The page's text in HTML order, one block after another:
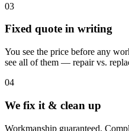
03
Fixed quote in writing
You see the price before any
see all of them — repair vs.
04
We fix it & clean up
Workmanship guaranteed.